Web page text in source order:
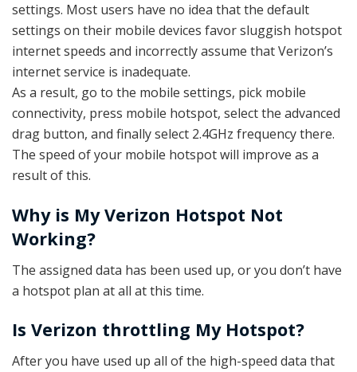
settings. Most users have no idea that the default
settings on their mobile devices favor sluggish hotspot
internet speeds and incorrectly assume that Verizon’s
internet service is inadequate.
As a result, go to the mobile settings, pick mobile
connectivity, press mobile hotspot, select the advanced
drag button, and finally select 2.4GHz frequency there.
The speed of your mobile hotspot will improve as a
result of this.
Why is My Verizon Hotspot Not
Working?
The assigned data has been used up, or you don’t have
a hotspot plan at all at this time.
Is Verizon throttling My Hotspot?
After you have used up all of the high-speed data that